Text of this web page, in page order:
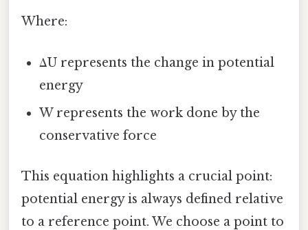
Where:
ΔU represents the change in potential
energy
W represents the work done by the
conservative force
This equation highlights a crucial point:
potential energy is always defined relative
to a reference point. We choose a point to